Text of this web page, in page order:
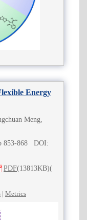
Energy
Meng,
853-868 DOI:
PDF(13813KB)(
| Metrics